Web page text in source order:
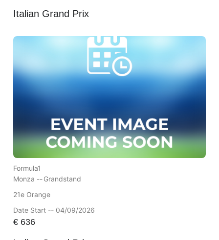
Italian Grand Prix
Formula1
Monza --Grandstand
21e Orange
Date Start -- 04/09/2026
€636